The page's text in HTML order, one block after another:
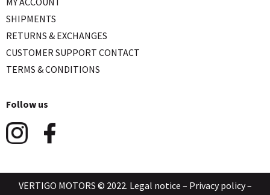
SHIPMENTS
RETURNS & EXCHANGES
CUSTOMER SUPPORT CONTACT
TERMS & CONDITIONS
Follow us
VERTIGO MOTORS © 2022. Legal notice – Privacy policy–